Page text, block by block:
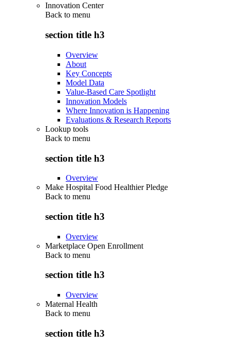
Innovation Center
Back to menu
section title h3
Overview
About
Key Concepts
Model Data
Value-Based Care Spotlight
Innovation Models
Where Innovation is Happening
Evaluations & Research Reports
Lookup tools
Back to menu
section title h3
Overview
Make Hospital Food Healthier Pledge
Back to menu
section title h3
Overview
Marketplace Open Enrollment
Back to menu
section title h3
Overview
Maternal Health
Back to menu
section title h3